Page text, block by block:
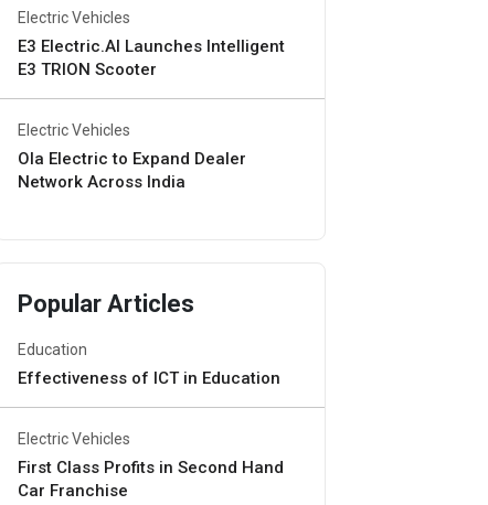
Electric Vehicles
E3 Electric.AI Launches Intelligent
E3 TRION Scooter
Electric Vehicles
Ola Electric to Expand Dealer
Network Across India
Popular Articles
Education
Effectiveness of ICT in Education
Electric Vehicles
First Class Profits in Second Hand
Car Franchise